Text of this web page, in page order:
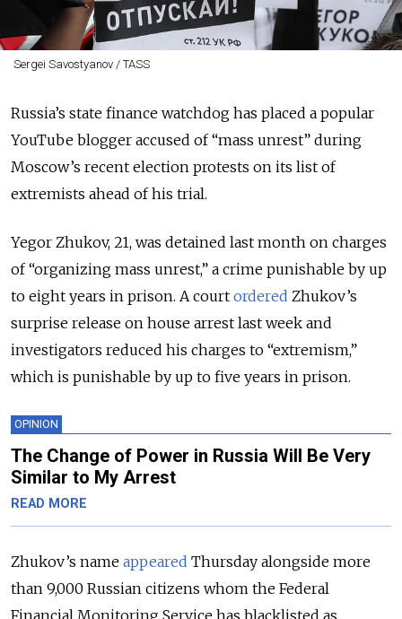
Sergei Savostyanov / TASS
Russia’s state finance watchdog has placed a popular
YouTube blogger accused of “mass unrest” during
Moscow’s recent election protests on its list of
extremists ahead of his trial.
Yegor Zhukov, 21, was detained last month on charges
of “organizing mass unrest,” a crime punishable by up
to eight years in prison. A court ordered Zhukov’s
surprise release on house arrest last week and
investigators reduced his charges to “extremism,”
which is punishable by up to five years in prison.
OPINION
The Change of Power in Russia Will Be Very
Similar to My Arrest
READ MORE
Zhukov’s name appeared Thursday alongside more
than 9,000 Russian citizens whom the Federal